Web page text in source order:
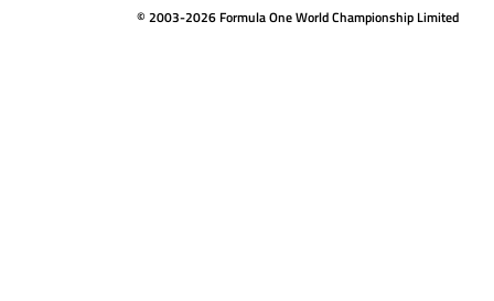
© 2003-2026 Formula One World Championship Limited